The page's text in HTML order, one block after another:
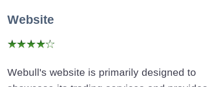
Website
Webull's website is primarily designed to